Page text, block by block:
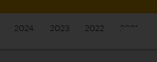
2024 2023 2022 2021